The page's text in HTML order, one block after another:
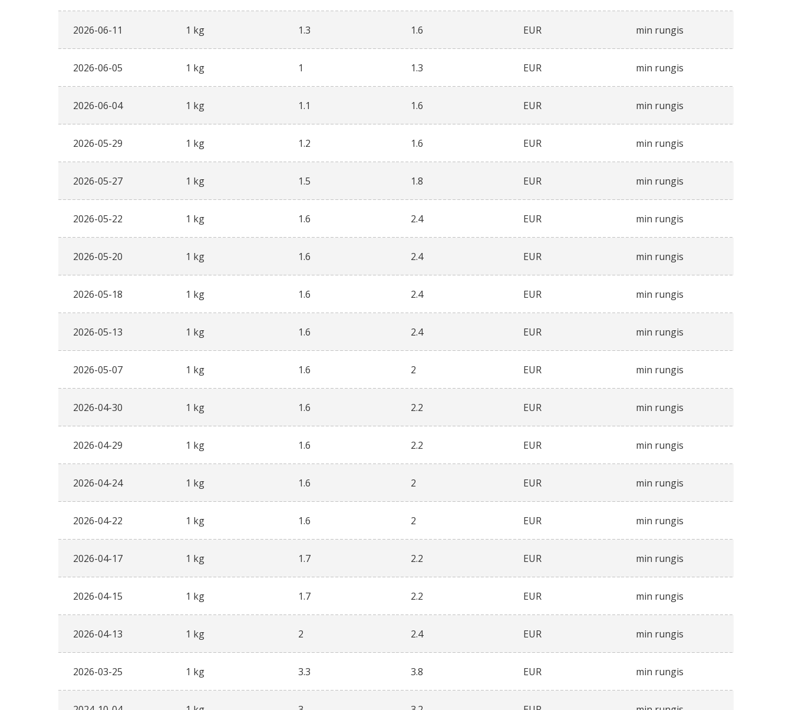
2026-06-11 1 kg 1.3 1.6 EUR min rungis
2026-06-05 1 kg 1 1.3 EUR min rungis
2026-06-04 1 kg 1.1 1.6 EUR min rungis
2026-05-29 1 kg 1.2 1.6 EUR min rungis
2026-05-27 1 kg 1.5 1.8 EUR min rungis
2026-05-22 1 kg 1.6 2.4 EUR min rungis
2026-05-20 1 kg 1.6 2.4 EUR min rungis
2026-05-18 1 kg 1.6 2.4 EUR min rungis
2026-05-13 1 kg 1.6 2.4 EUR min rungis
2026-05-07 1 kg 1.6 2 EUR min rungis
2026-04-30 1 kg 1.6 2.2 EUR min rungis
2026-04-29 1 kg 1.6 2.2 EUR min rungis
2026-04-24 1 kg 1.6 2 EUR min rungis
2026-04-22 1 kg 1.6 2 EUR min rungis
2026-04-17 1 kg 1.7 2.2 EUR min rungis
2026-04-15 1 kg 1.7 2.2 EUR min rungis
2026-04-13 1 kg 2 2.4 EUR min rungis
2026-03-25 1 kg 3.3 3.8 EUR min rungis